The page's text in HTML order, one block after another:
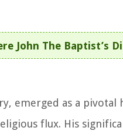
John The Baptist’s
emerged as a pivotal
flux. His